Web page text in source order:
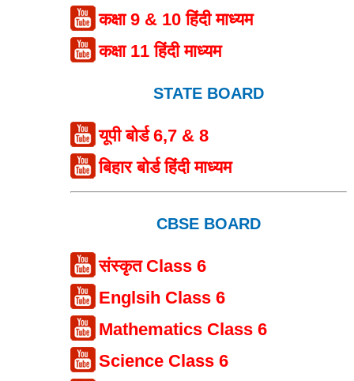
कक्षा 9 & 10 हिंदी माध्यम
कक्षा 11 हिंदी माध्यम
STATE BOARD
यूपी बोर्ड 6,7 & 8
बिहार बोर्ड हिंदी माध्यम
CBSE BOARD
संस्कृत Class 6
Englsih Class 6
Mathematics Class 6
Science Class 6